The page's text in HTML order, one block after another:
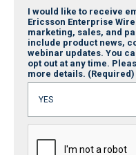
I would like to receive
Ericsson Enterprise
marketing, sales, and
include product news,
webinar updates. You
opt out at any time.
more details. (Required)